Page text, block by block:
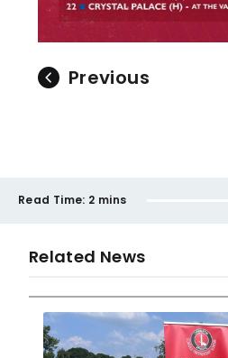
Previous
Read Time: 2 mins
Related News